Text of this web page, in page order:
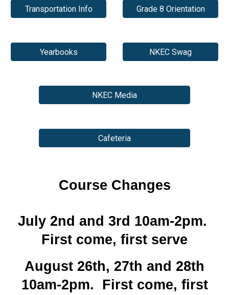
Transportation Info Grade 8 Orientation
Yearbooks NKEC Swag
NKEC Media
Cafeteria
Course Changes
July 2nd and 3rd 10am-2pm.
First come, first serve
August 26th, 27th and 28th
10am-2pm. First come, first